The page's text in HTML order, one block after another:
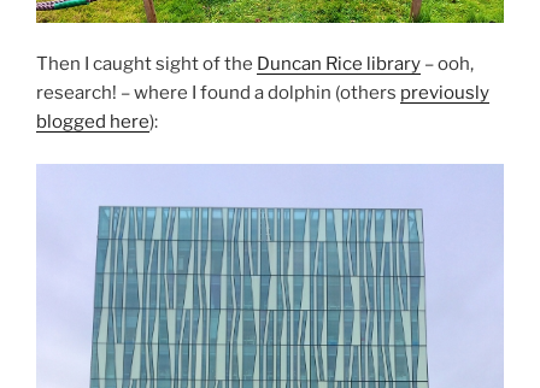
Then I caught sight of the Duncan Rice library – ooh,
research! – where I found a dolphin (others previously
blogged here):